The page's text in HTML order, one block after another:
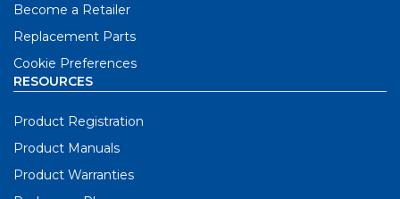
Become a Retailer
Replacement Parts
Cookie Preferences
RESOURCES
Product Registration
Product Manuals
Product Warranties